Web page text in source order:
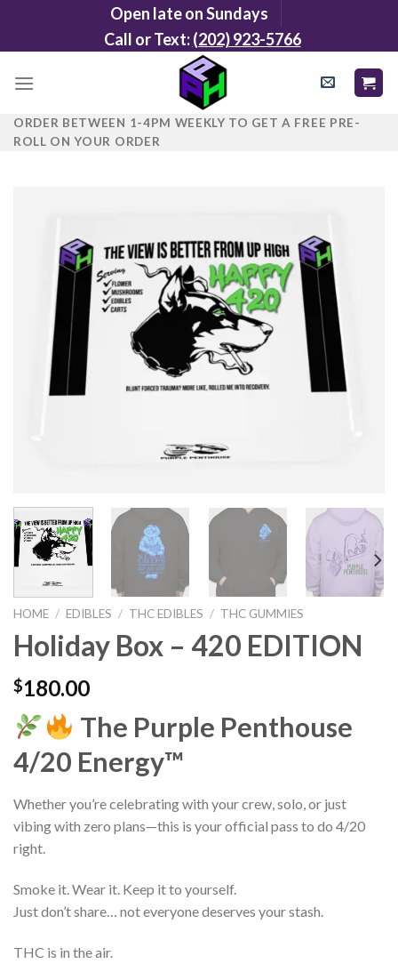
content
Open late on Sundays
Call or Text:(202) 923-5766
ORDER BETWEEN 1-4PM WEEKLY TO GET A FREE PRE-
ROLL ON YOUR ORDER
HOME / EDIBLES / THC EDIBLES / THC GUMMIES
Holiday Box – 420 EDITION
$180.00
The Purple Penthouse
4/20 Energy™
Whether you’re celebrating with your crew, solo, or just
vibing with zero plans—this is your official pass to do 4/20
right.
Smoke it. Wear it. Keep it to yourself.
Just don’t share… not everyone deserves your stash.
THC is in the air.